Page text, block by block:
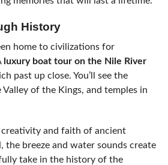
History
home to civilizations for
luxury boat tour on the Nile River
past up close. You’ll see the
Valley of the Kings, and temples in
creativity and faith of ancient
the breeze and water sounds create
take in the history of the